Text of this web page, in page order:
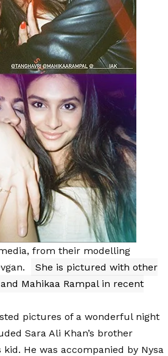
from their modelling
She is pictured with other
Mahikaa Rampal in recent
pictures of a wonderful night
Sara Ali Khan’s brother
kid. He was accompanied by Nysa